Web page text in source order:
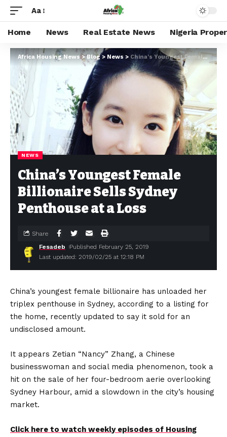
Aa
Home News Real Estate News Nigeria
Africa Housing News>Blog> News > China’s Youngest Female Billionaire Sells Sydney Penthouse at a Loss
NEWS
China’s Youngest Female
Billionaire Sells Sydney
Penthouse at a Loss
Last updated: 2019/02/25 at 12:18 PM
Fesadeb Published February 25, 2019
Share
China’s youngest female billionaire has unloaded her
triplex penthouse in Sydney, according to a listing for
the home, recently updated to say it sold for an
undisclosed amount.
It appears Zetian “Nancy” Zhang, a Chinese
businesswoman and social media phenomenon, took a
hit on the sale of her four-bedroom aerie overlooking
Sydney Harbour, amid a slowdown in the city’s housing
market.
Click here to watch weekly episodes of Housing